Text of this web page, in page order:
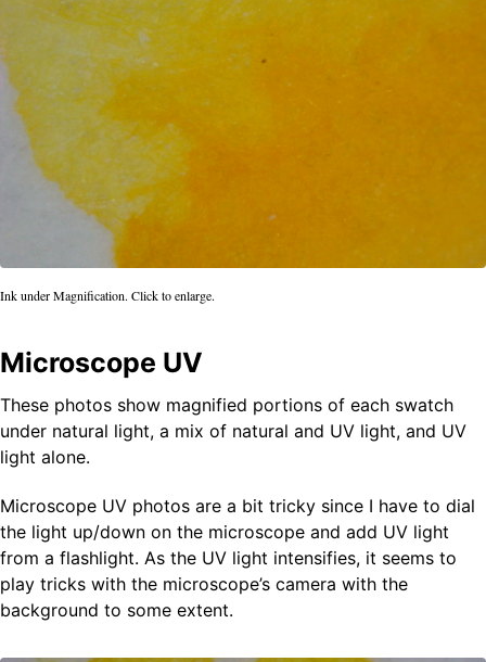
Ink under Magnification. Click to enlarge.
Microscope UV
These photos show magnified portions of each swatch
under natural light, a mix of natural and UV light, and UV
light alone.
Microscope UV photos are a bit tricky since I have to dial
the light up/down on the microscope and add UV light
from a flashlight. As the UV light intensifies, it seems to
play tricks with the microscope’s camera with the
background to some extent.